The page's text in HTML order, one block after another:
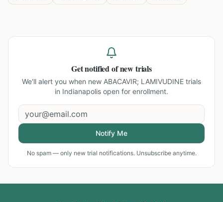
Get notified of new trials
We'll alert you when new ABACAVIR; LAMIVUDINE trials
in Indianapolis open for enrollment.
Notify Me
No spam — only new trial notifications. Unsubscribe anytime.